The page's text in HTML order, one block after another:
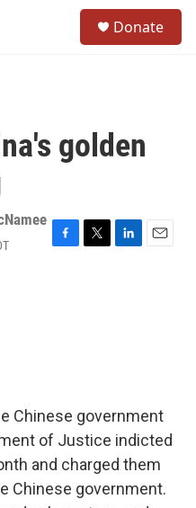
Donate
golden
F
T
L
E
Chinese government
of Justice indicted
and charged them
Chinese government.